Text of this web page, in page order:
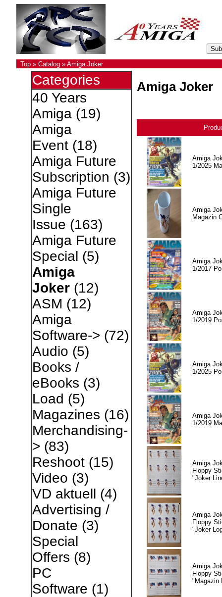
Top» Catalog» Amiga Joker
Categories
40 Years
Amiga(19)
Amiga
Event(18)
Amiga Future
Subscription (3)
Amiga Future
Single
Issue (163)
Amiga Future
Special (5)
Amiga
Joker(12)
ASM (12)
Amiga
Software-> (72)
Audio (5)
Books /
eBooks (3)
Load (5)
Magazines (16)
Merchandising-
> (83)
Reshoot(15)
Video (3)
VD aktuell (4)
Advertising /
Donate (3)
Special
Offers (8)
PC
Software (1)
Amiga Joker
Amiga
1/2025
Amiga
Magazin
Amiga
1/2017
Amiga
1/2019
Amiga
1/2025
Amiga
1/2019
Amiga
Floppy
"Joker
Amiga
Floppy
"Joker
Amiga
Floppy
"Magazin